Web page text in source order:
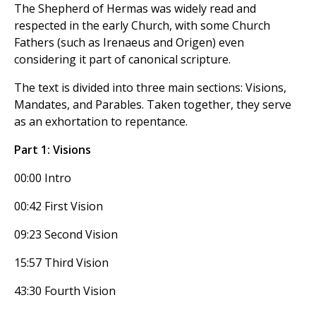
The Shepherd of Hermas was widely read and
respected in the early Church, with some Church
Fathers (such as Irenaeus and Origen) even
considering it part of canonical scripture.
The text is divided into three main sections: Visions,
Mandates, and Parables. Taken together, they serve
as an exhortation to repentance.
Part 1: Visions
00:00 Intro
00:42 First Vision
09:23 Second Vision
15:57 Third Vision
43:30 Fourth Vision